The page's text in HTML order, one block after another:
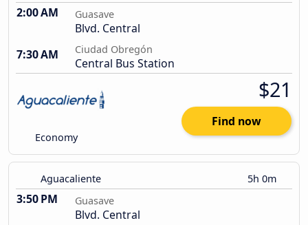
2:00 AM Guasave
Blvd. Central
7:30 AM
Ciudad Obregón
Central Bus Station
Economy
$21
Find now
Aguacaliente 5h 0m
3:50 PM Guasave
Blvd. Central